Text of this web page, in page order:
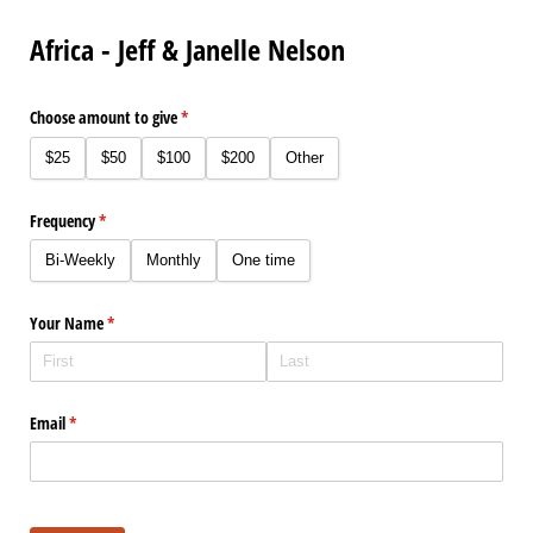
Africa - Jeff & Janelle Nelson
Choose amount to give*
(required)
$25 $50 $100 $200 Other
Frequency*
(required)
Bi-Weekly Monthly One time
Your Name*
(required)
Email*
(required)